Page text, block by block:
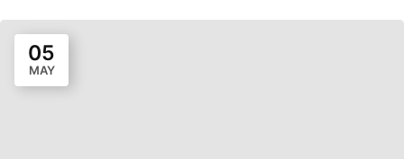
05
MAY